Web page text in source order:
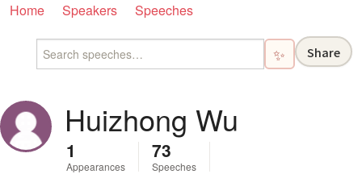
Home Speakers Speeches
✨ Share
Huizhong Wu
1
Appearances
73
Speeches